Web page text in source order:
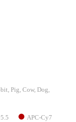
Pig, Cow, Dog,
APC-Cy7